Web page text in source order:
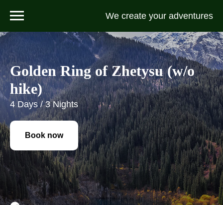
We create your adventures
Golden Ring of Zhetysu (w/o
hike)
4 Days / 3 Nights
Book now